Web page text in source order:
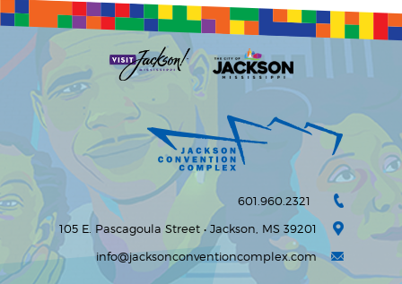
601.960.2321
105 E. Pascagoula Street • Jackson, MS 39201
info@jacksonconventioncomplex.com